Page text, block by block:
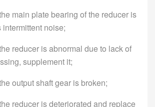
main plate bearing of the reducer is
noise;
reducer is abnormal due to lack of
supplement it;
output shaft gear is broken;
reducer is deteriorated and replace